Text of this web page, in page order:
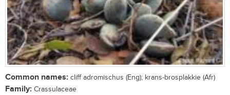
Common names: cliff adromischus (Eng); krans-brosplakkie (Afr)
Family: Crassulaceae